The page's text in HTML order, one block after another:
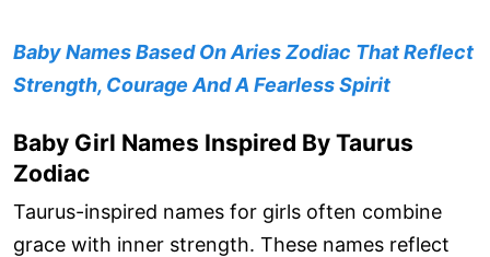
Baby Names Based On Aries Zodiac That Reflect
Strength, Courage And A Fearless Spirit
Baby Girl Names Inspired By Taurus
Zodiac
Taurus-inspired names for girls often combine
grace with inner strength. These names reflect